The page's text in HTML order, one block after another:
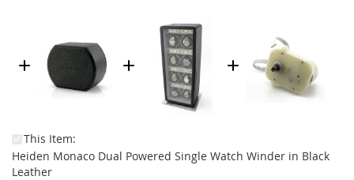
This Item:
Heiden Monaco Dual Powered Single Watch Winder in Black
Leather